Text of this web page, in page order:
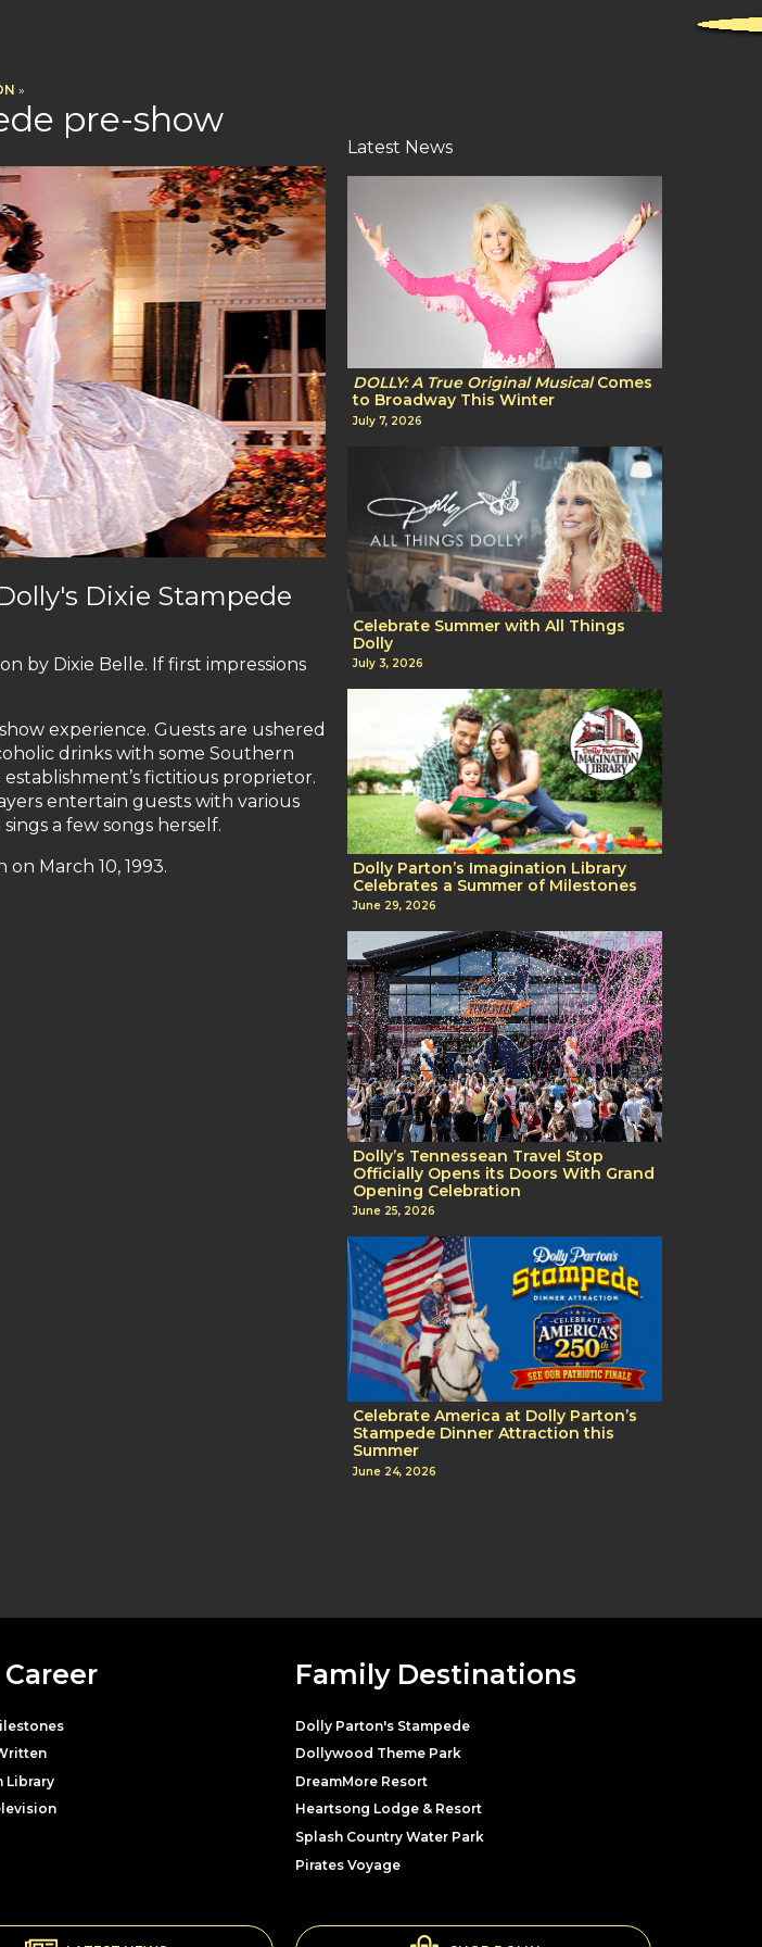
»
pre-show
Dixie Stampede
by Dixie Belle. If first impressions
experience. Guests are ushered
drinks with some Southern
fictitious proprietor.
entertain guests with various
a few songs herself.
March 10, 1993.
Latest News
DOLLY: A True Original MusicalComes
to Broadway This Winter
July 7, 2026
Celebrate Summer with All Things
Dolly
July 3, 2026
Dolly Parton’s Imagination Library
Celebrates a Summer of Milestones
June 29, 2026
Dolly’s Tennessean Travel Stop
Officially Opens its Doors With Grand
Opening Celebration
June 25, 2026
Celebrate America at Dolly Parton’s
Stampede Dinner Attraction this
Summer
June 24, 2026
Library
Family Destinations
Dolly Parton's Stampede
Dollywood Theme Park
DreamMore Resort
Heartsong Lodge & Resort
Splash Country Water Park
Pirates Voyage